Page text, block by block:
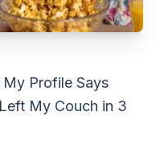
Profile Says
My Couch in 3